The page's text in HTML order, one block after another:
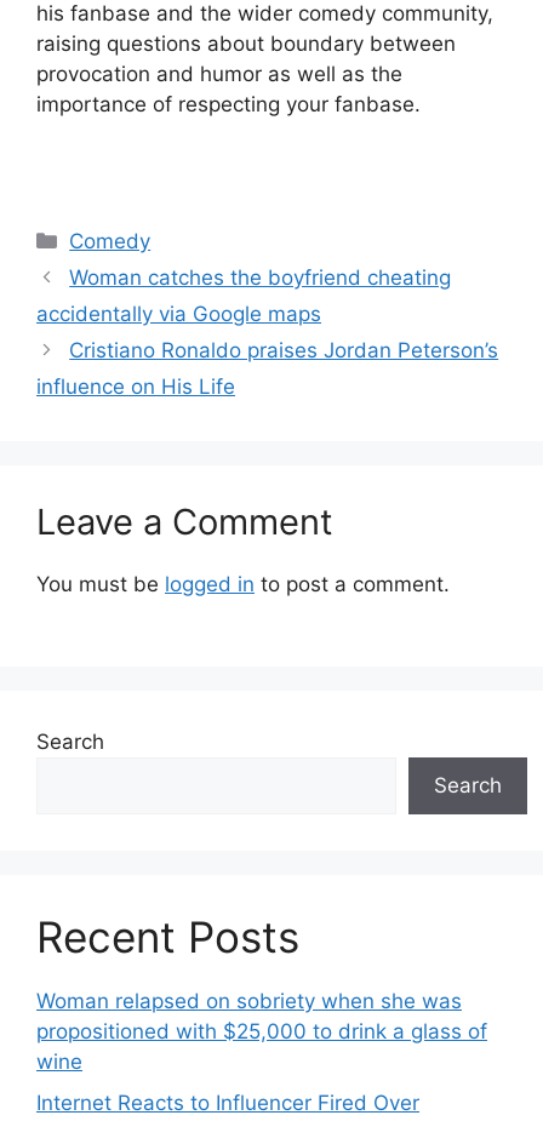
his fanbase and the wider comedy community,
raising questions about boundary between
provocation and humor as well as the
importance of respecting your fanbase.
Categories
Comedy
Woman catches the boyfriend cheating
accidentally via Google maps
Cristiano Ronaldo praises Jordan Peterson’s
influence on His Life
Leave a Comment
You must be logged in to post a comment.
Search
Search
Recent Posts
Woman relapsed on sobriety when she was
propositioned with $25,000 to drink a glass of
wine
Internet Reacts to Influencer Fired Over